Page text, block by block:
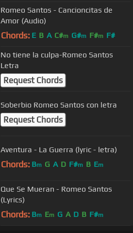
Romeo Santos - Cancioncitas de
Amor (Audio)
Chords: E B A C#m G#m F#m F#
No tiene la culpa-Romeo Santos
Letra
Request Chords
Soberbio Romeo Santos con letra
Request Chords
Aventura - La Guerra (lyric - letra)
Chords: Bm G A D F#m B Em
Que Se Mueran - Romeo Santos
(Lyrics)
Chords: Bm Em G A D B F#m